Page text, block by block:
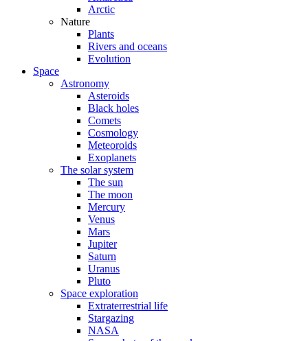
Arctic
Nature
Plants
Rivers and oceans
Evolution
Space
Astronomy
Asteroids
Black holes
Comets
Cosmology
Meteoroids
Exoplanets
The solar system
The sun
The moon
Mercury
Venus
Mars
Jupiter
Saturn
Uranus
Pluto
Space exploration
Extraterrestrial life
Stargazing
NASA